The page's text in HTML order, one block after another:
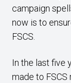
campaign
now is to
FSCS.
In the last five
made to